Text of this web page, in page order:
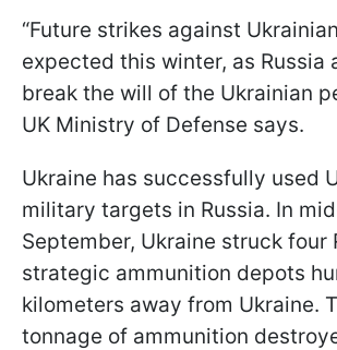
“Future strikes against
expected this winter, as Russia
break the will of the Ukrainian
UK Ministry of Defense says.
Ukraine has successfully used
military targets in Russia. In
September, Ukraine struck four
strategic ammunition depots
kilometers away from Ukraine.
tonnage of ammunition